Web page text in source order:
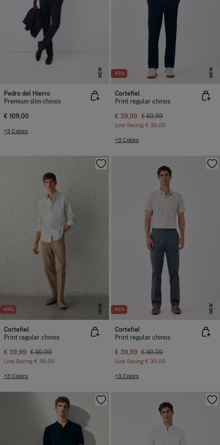
NEW
Pedro del Hierro
Premium slim chinos
€ 109,00
+3 Colors
-43% NEW
Cortefiel
Print regular chinos
€ 39,99 € 69,99
Line Saving € 30,00
+3 Colors
-43% NEW
Cortefiel
Print regular chinos
€ 39,99 € 69,99
Line Saving € 30,00
+3 Colors
-43% NEW
Cortefiel
Print regular chinos
€ 39,99 € 69,99
Line Saving € 30,00
+3 Colors